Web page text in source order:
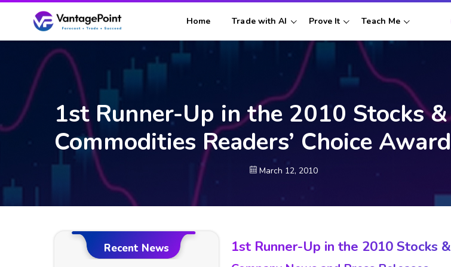
Home Trade with AI Prove It Teach Me
1st Runner-Up in the 2010 Stocks &
Commodities Readers’ Choice
March 12, 2010
Recent News 1st Runner-Up in the 2010 Stocks